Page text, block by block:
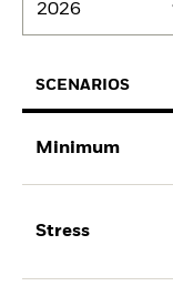
2026
SCENARIOS
Minimum
Stress